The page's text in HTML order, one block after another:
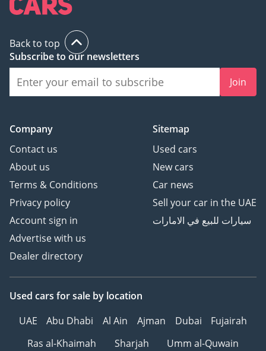
Back to top
Subscribe to our newsletters
Join
Company
Contact us
About us
Terms & Conditions
Privacy policy
Account sign in
Advertise with us
Dealer directory
Sitemap
Used cars
New cars
Car news
Sell your car in the UAE
سيارات للبيع في الامارات
Used cars for sale by location
UAE
Abu Dhabi Al Ain Ajman Dubai
Fujairah
Ras al-Khaimah
Sharjah Umm al-Quwain